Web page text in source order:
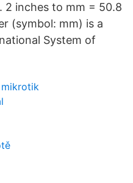
2 inches to mm = 50.8
(symbol: mm) is a
System of